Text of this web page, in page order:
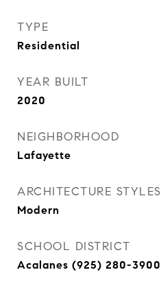
TYPE
Residential
YEAR BUILT
2020
NEIGHBORHOOD
Lafayette
ARCHITECTURE STYLES
Modern
SCHOOL DISTRICT
Acalanes (925) 280-3900